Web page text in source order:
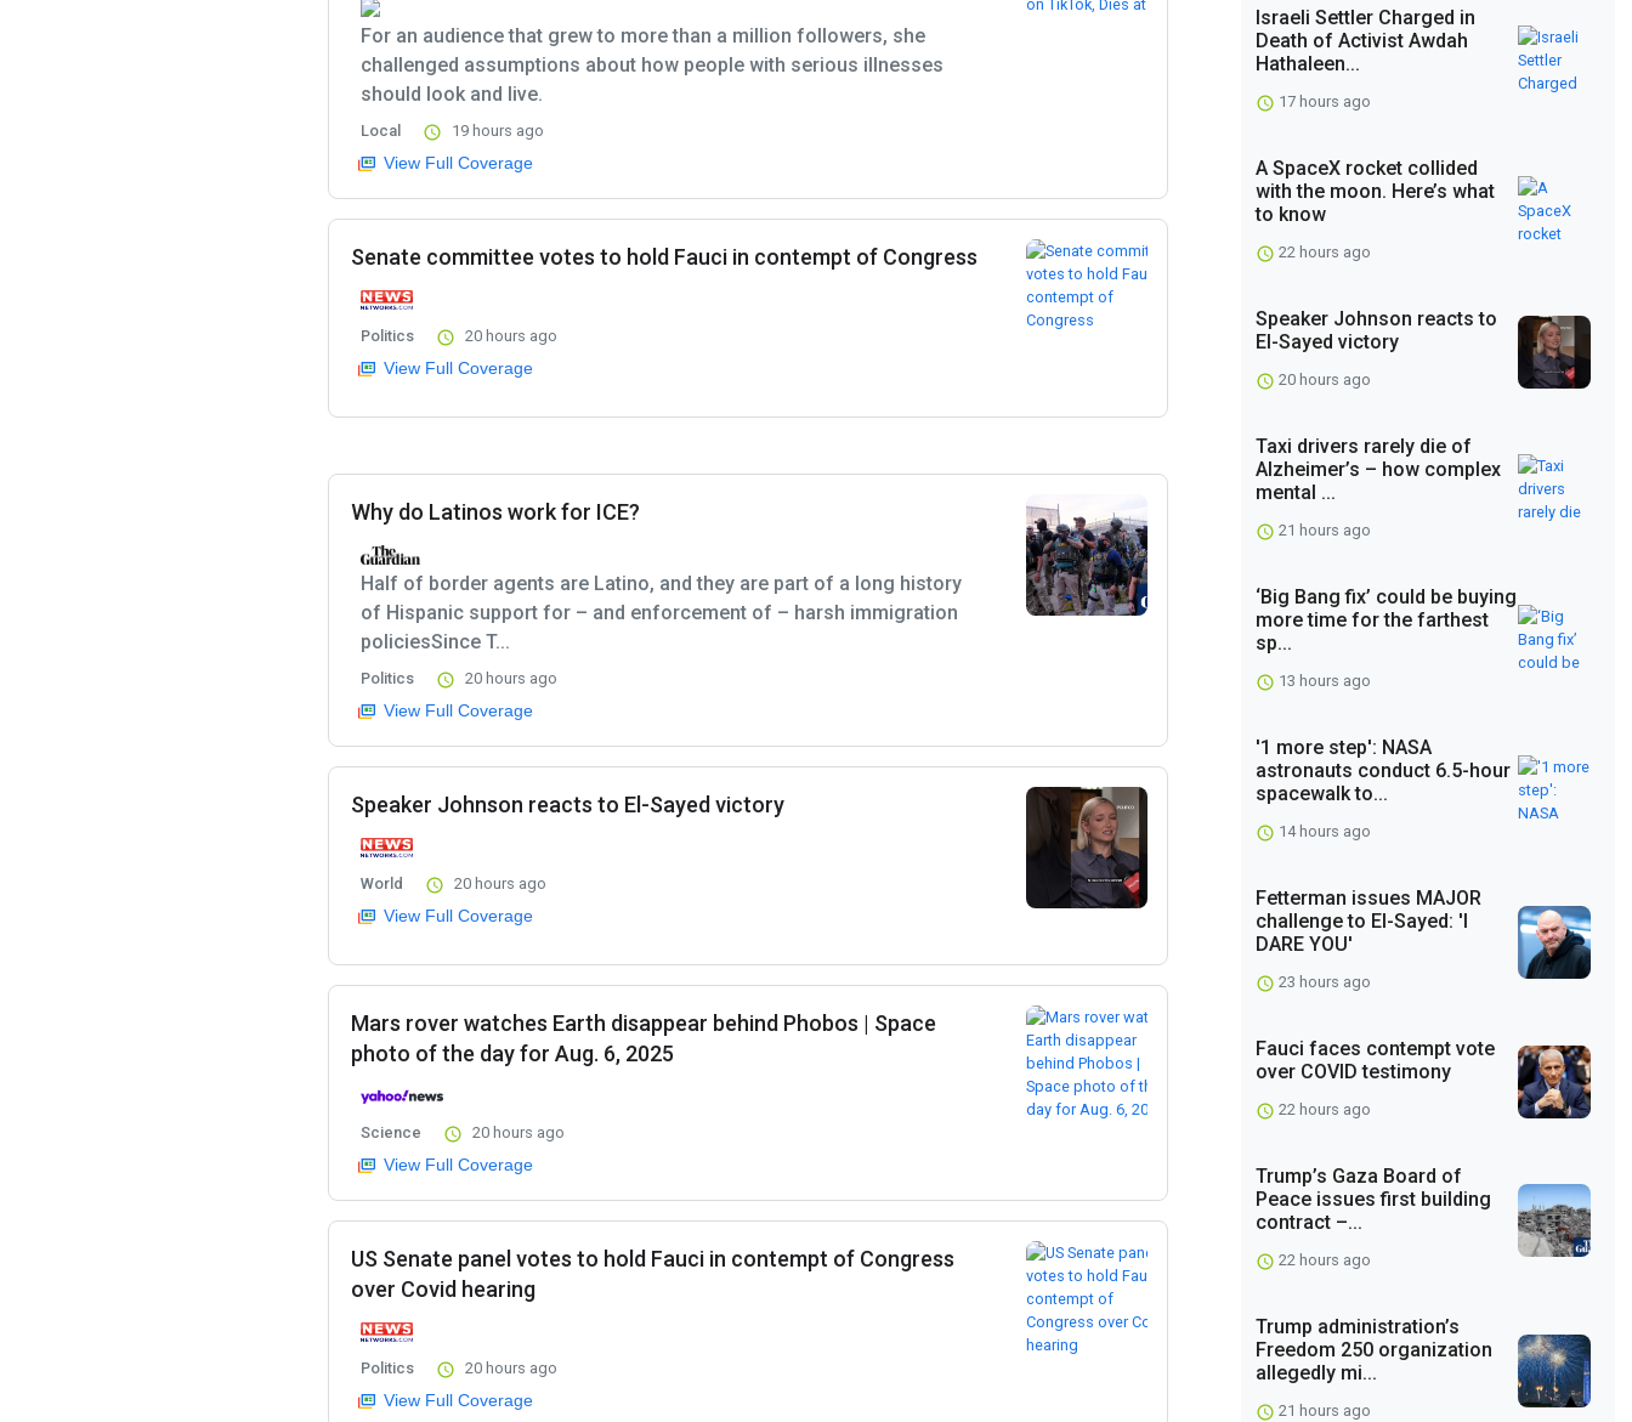
For an audience that grew to more than a million followers, she
challenged assumptions about how people with serious illnesses
should look and live.
Local 19 hours ago
View Full Coverage
Senate committee votes to hold Fauci in contempt of Congress
Politics 20 hours ago
View Full Coverage
Why do Latinos work for ICE?
Half of border agents are Latino, and they are part of a long history
of Hispanic support for – and enforcement of – harsh immigration
policiesSince T...
Politics 20 hours ago
View Full Coverage
Speaker Johnson reacts to El-Sayed victory
World 20 hours ago
View Full Coverage
Mars rover watches Earth disappear behind Phobos | Space
photo of the day for Aug. 6, 2025
Science 20 hours ago
View Full Coverage
US Senate panel votes to hold Fauci in contempt of Congress
over Covid hearing
Politics 20 hours ago
View Full Coverage
Israeli Settler Charged in
Death of Activist Awdah
Hathaleen...
17 hours ago
A SpaceX rocket collided
with the moon. Here’s what
to know
22 hours ago
Speaker Johnson reacts to
El-Sayed victory
20 hours ago
Taxi drivers rarely die of
Alzheimer’s – how complex
mental ...
21 hours ago
‘Big Bang fix’ could be buying
more time for the farthest
sp...
13 hours ago
'1 more step': NASA
astronauts conduct 6.5-hour
spacewalk to...
14 hours ago
Fetterman issues MAJOR
challenge to El-Sayed: 'I
DARE YOU'
23 hours ago
Fauci faces contempt vote
over COVID testimony
22 hours ago
Trump’s Gaza Board of
Peace issues first building
contract –...
22 hours ago
Trump administration’s
Freedom 250 organization
allegedly mi...
21 hours ago